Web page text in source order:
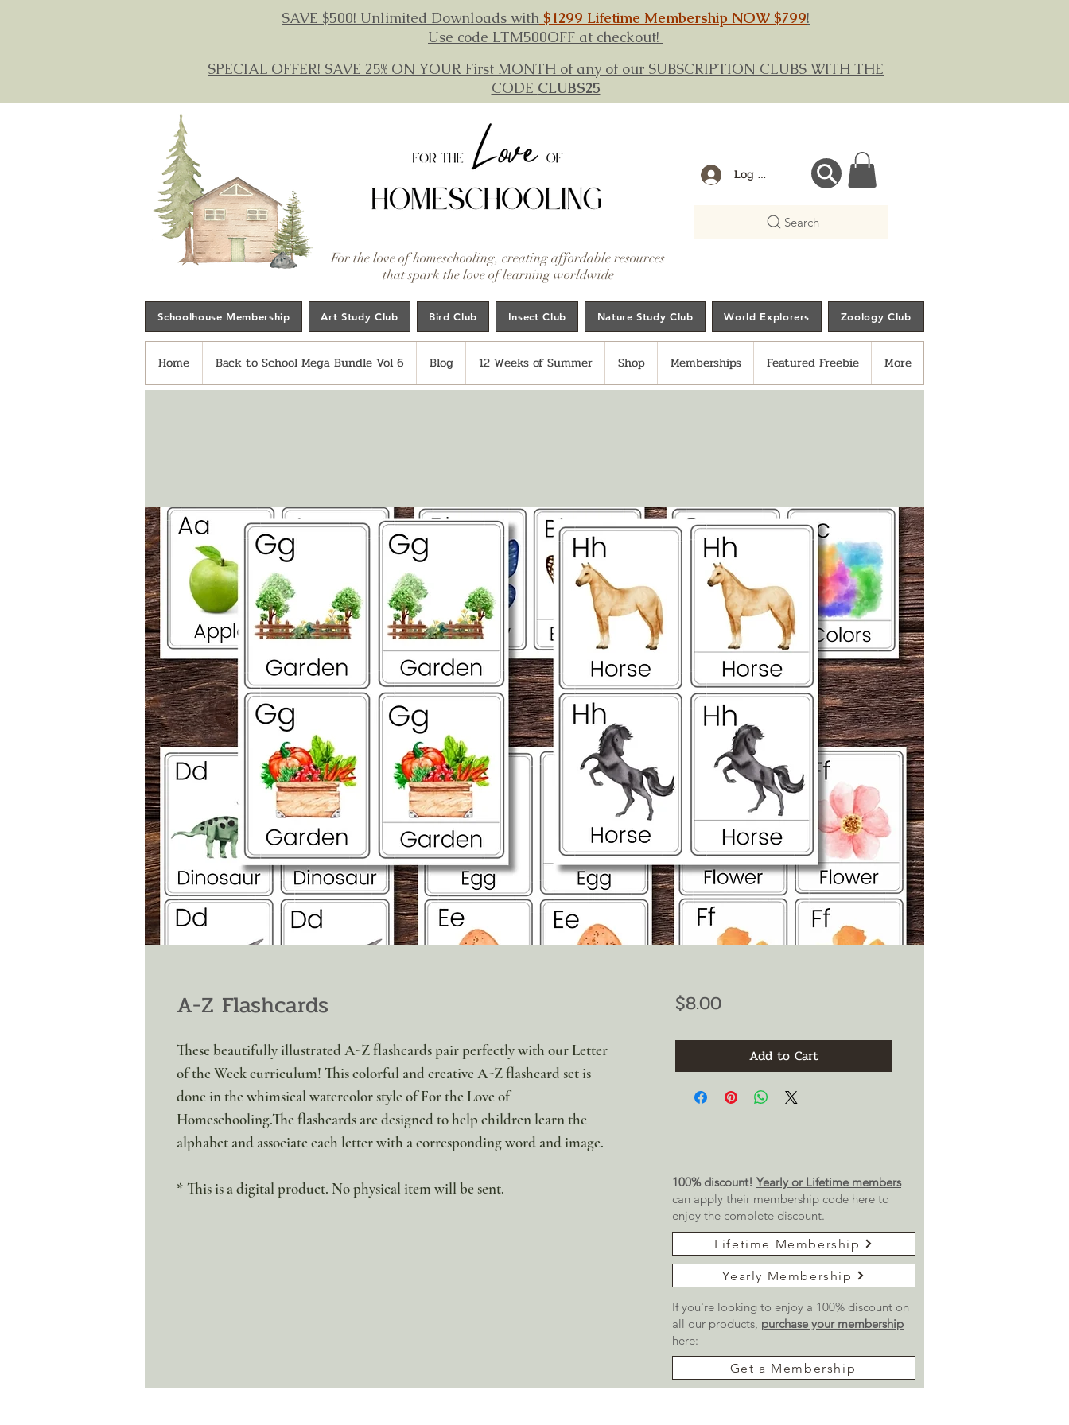
SAVE $500! Unlimited Downloads with $1299 Lifetime Membership NOW $799!
Use code LTM500OFF at checkout!
SPECIAL OFFER! SAVE 25% ON YOUR First MONTH of any of our SUBSCRIPTION CLUBS WITH THE
CODE CLUBS25
For the love of homeschooling, creating affordable resources
that spark the love of learning worldwide
Log In
Search
Schoolhouse Membership Art Study Club Bird Club Insect Club Nature Study Club World Explorers Zoology Club
Home Back to School Mega Bundle Vol 6 Blog 12 Weeks of Summer Shop Memberships Featured Freebie More
A-Z Flashcards
These beautifully illustrated A-Z flashcards pair perfectly with our Letter
of the Week curriculum! This colorful and creative A-Z flashcard set is
done in the whimsical watercolor style of For the Love of
Homeschooling.The flashcards are designed to help children learn the
alphabet and associate each letter with a corresponding word and image.
* This is a digital product. No physical item will be sent.
$8.00Price
Add to Cart
100% discount! Yearly or Lifetime members
can apply their membership code here to
enjoy the complete discount.
Lifetime Membership
Yearly Membership
If you're looking to enjoy a 100% discount on
all our products, purchase your membership
here:
Get a Membership